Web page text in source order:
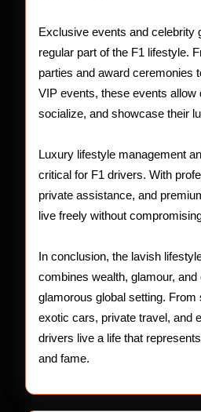
Exclusive events and celebrity
regular part of the F1 lifestyle.
parties and award ceremonies
VIP events, these events allow
socialize, and showcase their
Luxury lifestyle management
critical for F1 drivers. With
private assistance, and
live freely without
In conclusion, the lavish
combines wealth, glamour,
glamorous global setting. From
exotic cars, private travel, and
drivers live a life that
and fame.